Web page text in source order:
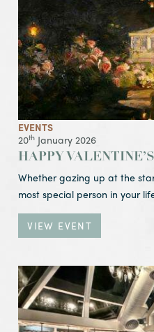
EVENTS
20th January 2026
HAPPY
Whether gazing up at the
most special person in your
VIEW EVENT
View Event CWC Presents
Tuesday Night Club
16 Dec 2025
Regrettably Cancelled